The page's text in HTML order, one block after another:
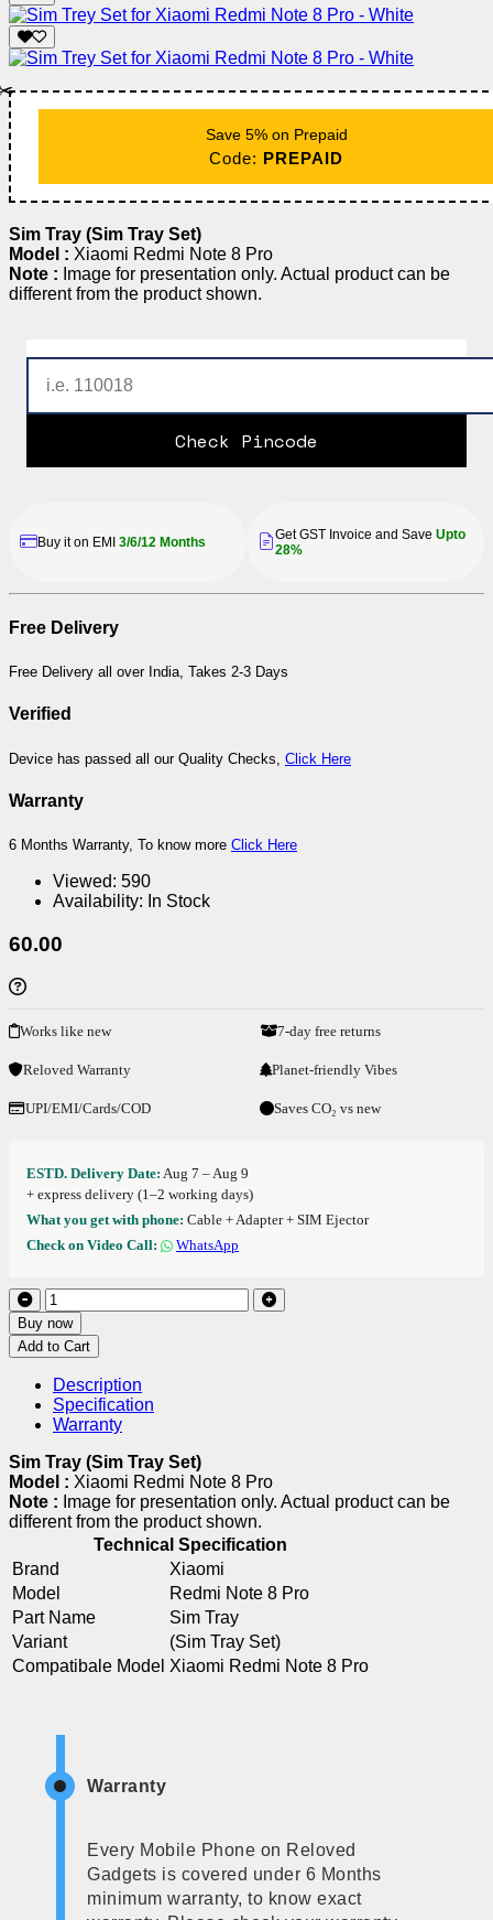
Save 5% on Prepaid
Code: PREPAID
Sim Tray (Sim Tray Set)
Model : Xiaomi Redmi Note 8 Pro
Note : Image for presentation only. Actual product can be
different from the product shown.
Check Pincode
Buy it on EMI 3/6/12 Months Get GST Invoice and Save Upto
28%
Free Delivery
Free Delivery all over India, Takes 2-3 Days
Verified
Device has passed all our Quality Checks, Click Here
Warranty
6 Months Warranty, To know more Click Here
Viewed: 590
Availability: In Stock
60.00
Works like new 7-day free returns
Reloved Warranty Planet-friendly Vibes
UPI/EMI/Cards/COD Saves CO₂ vs new
ESTD. Delivery Date: Aug 7 – Aug 9
+ express delivery (1–2 working days)
What you get with phone: Cable + Adapter + SIM Ejector
Check on Video Call:
WhatsApp
Buy now
Add to Cart
Description
Specification
Warranty
Sim Tray (Sim Tray Set)
Model : Xiaomi Redmi Note 8 Pro
Note : Image for presentation only. Actual product can be
different from the product shown.
Technical Specification
Brand
Xiaomi
Model
Redmi Note 8 Pro
Part Name
Sim Tray
Variant
(Sim Tray Set)
Compatibale Model Xiaomi Redmi Note 8 Pro
Warranty
Every Mobile Phone on Reloved
Gadgets is covered under 6 Months
minimum warranty, to know exact